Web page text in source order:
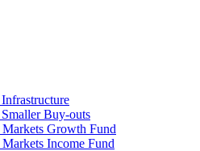
Buy-outs
Growth Fund
Income Fund